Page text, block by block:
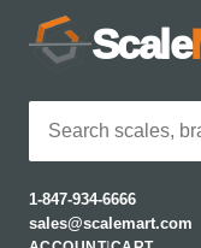
Scale
1-847-934-6666
sales@scalemart.com